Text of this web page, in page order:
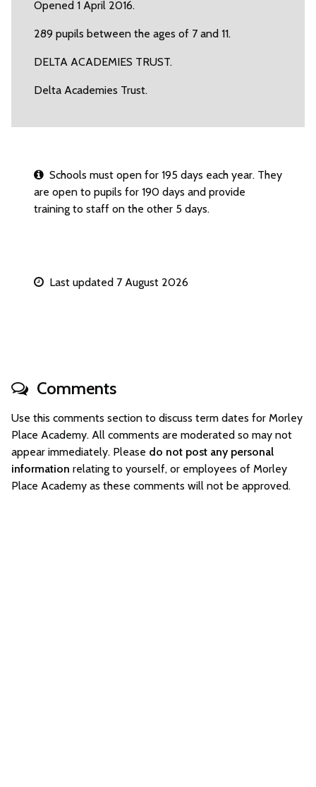
Opened 1 April 2016.
289 pupils between the ages of 7 and 11.
DELTA ACADEMIES TRUST.
Delta Academies Trust.
Schools must open for 195 days each year. They
are open to pupils for 190 days and provide
training to staff on the other 5 days.
Last updated 7 August 2026
Comments
Use this comments section to discuss term dates for Morley
Place Academy. All comments are moderated so may not
appear immediately. Please do not post any personal
information relating to yourself, or employees of Morley
Place Academy as these comments will not be approved.